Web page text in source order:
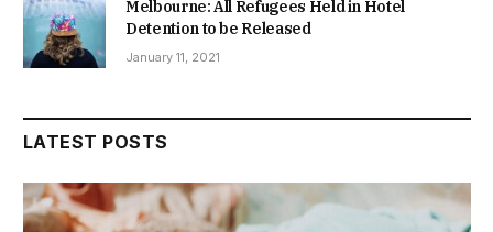
Melbourne: All Refugees Held in Hotel
Detention to be Released
January 11, 2021
LATEST POSTS